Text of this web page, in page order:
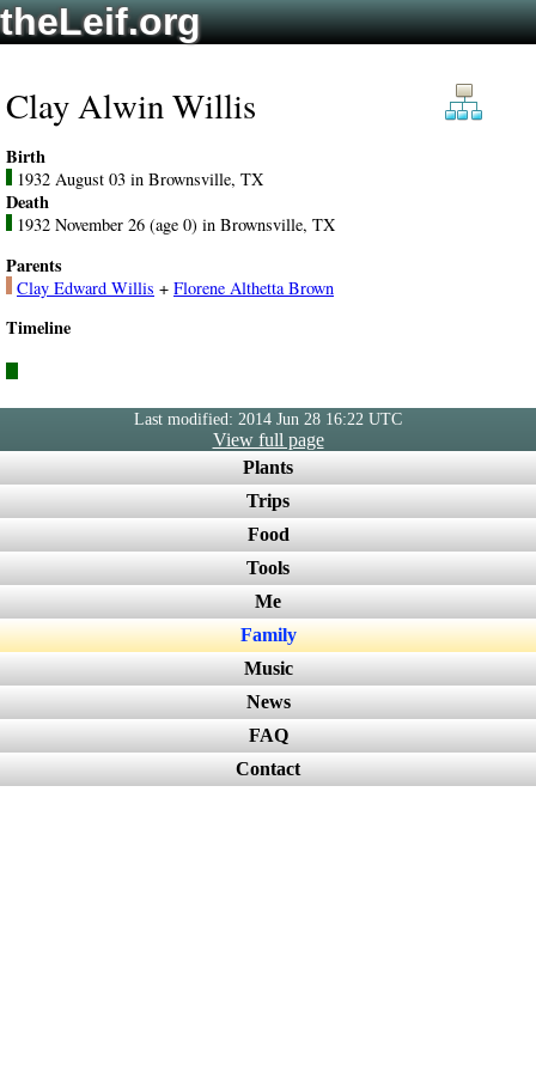
theLeif.org
Clay Alwin Willis
Birth
1932 August 03 in Brownsville, TX
Death
1932 November 26 (age 0) in Brownsville, TX
Parents
Clay Edward Willis + Florene Althetta Brown
Timeline
Last modified: 2014 Jun 28 16:22 UTC
View full page
Plants
Trips
Food
Tools
Me
Family
Music
News
FAQ
Contact